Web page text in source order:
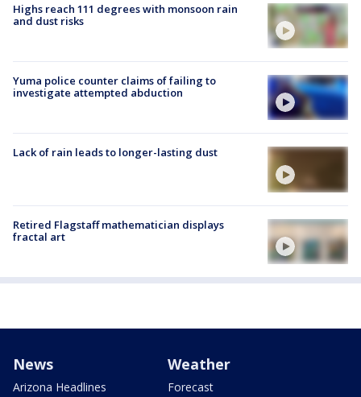
Highs reach 111 degrees with monsoon rain
and dust risks
Yuma police counter claims of failing to
investigate attempted abduction
Lack of rain leads to longer-lasting dust
Retired Flagstaff mathematician displays
fractal art
News
Arizona Headlines
Weather
Forecast